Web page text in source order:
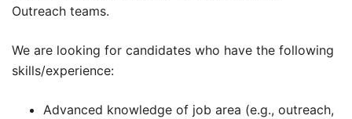
Outreach teams.
We are looking for candidates who have the following
skills/experience:
Advanced knowledge of job area (e.g., outreach,